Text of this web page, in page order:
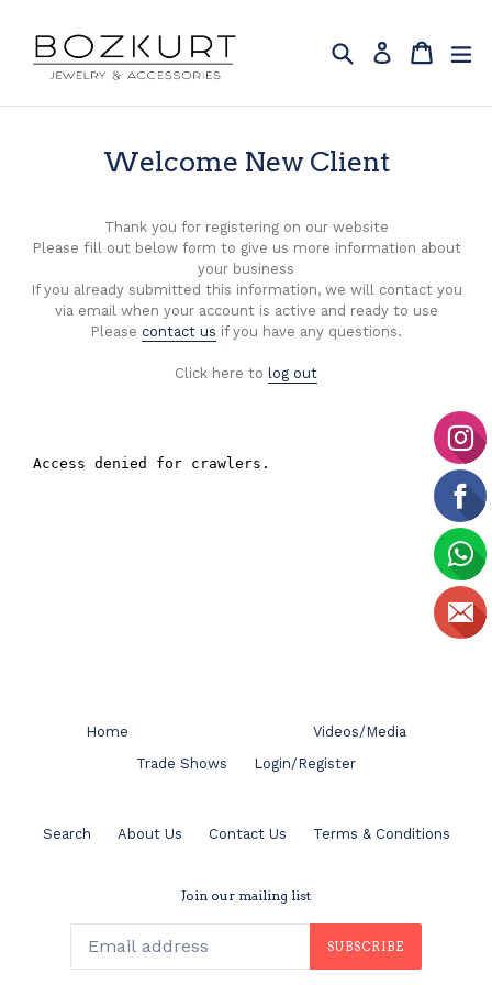
content
Search Log in Cart
Cart
Welcome New Client
Thank you for registering on our website
Please fill out below form to give us more information about
your business
If you already submitted this information, we will contact you
via email when your account is active and ready to use
Please contact us if you have any questions.
Click here to log out
Home
Videos/Media
Trade Shows
Login/Register
Search About Us Contact Us Terms & Conditions
Join our mailing list
SUBSCRIBE